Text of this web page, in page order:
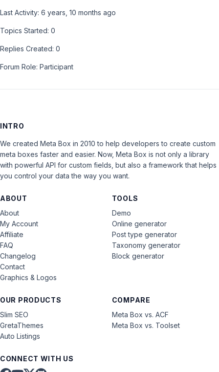
Last Activity: 6 years, 10 months ago
Topics Started: 0
Replies Created: 0
Forum Role: Participant
INTRO
We created Meta Box in 2010 to help developers to create custom
meta boxes faster and easier. Now, Meta Box is not only a library
with powerful API for custom fields, but also a framework that helps
you control your data the way you want.
ABOUT
About
My Account
Affiliate
FAQ
Changelog
Contact
Graphics & Logos
OUR PRODUCTS
Slim SEO
GretaThemes
Auto Listings
COMPARE
Meta Box vs. ACF
Meta Box vs. Toolset
TOOLS
Demo
Online generator
Post type generator
Taxonomy generator
Block generator
CONNECT WITH US